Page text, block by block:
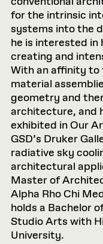
for the intrinsic
systems into the
he is interested in
creating and
With an affinity to
material
geometry and
architecture, and
exhibited in Our
GSD’s Druker
radiative sky
architectural
Master of
Alpha Rho Chi
holds a Bachelor
Studio Arts with
University.